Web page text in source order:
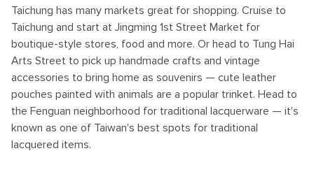
Taichung has many markets great for shopping. Cruise to
Taichung and start at Jingming 1st Street Market for
boutique-style stores, food and more. Or head to Tung Hai
Arts Street to pick up handmade crafts and vintage
accessories to bring home as souvenirs — cute leather
pouches painted with animals are a popular trinket. Head to
the Fenguan neighborhood for traditional lacquerware — it's
known as one of Taiwan's best spots for traditional
lacquered items.